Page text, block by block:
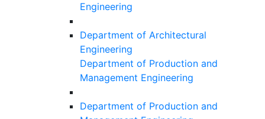
Engineering
Department of Architectural
Engineering
Department of Production and
Management Engineering
Department of Production and